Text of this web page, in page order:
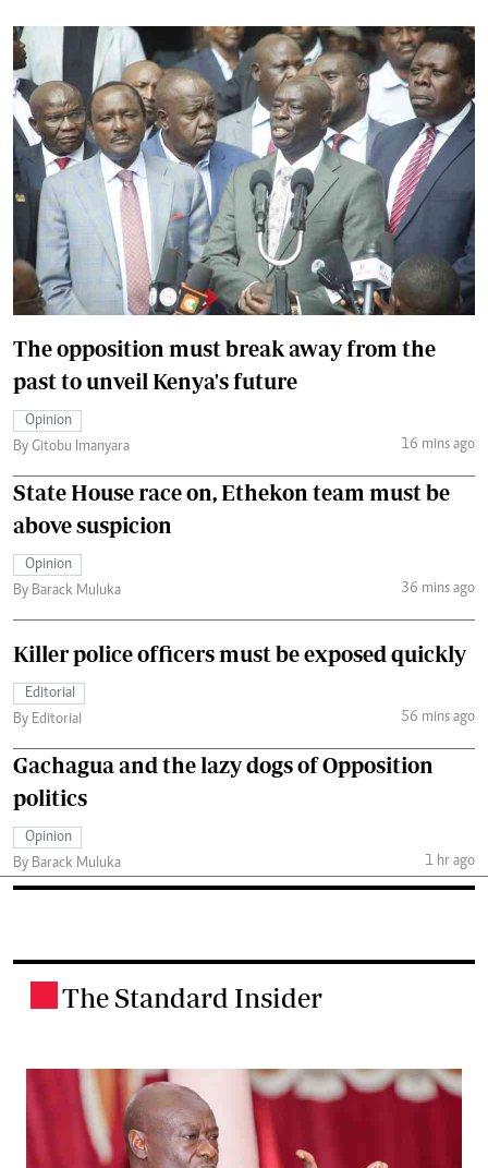
The opposition must break away from the
past to unveil Kenya's future
Opinion
By Gitobu Imanyara
16 mins ago
State House race on, Ethekon team must be
above suspicion
Opinion
By Barack Muluka
36 mins ago
Killer police officers must be exposed quickly
Editorial
By Editorial
56 mins ago
Gachagua and the lazy dogs of Opposition
politics
Opinion
By Barack Muluka
1 hr ago
The Standard Insider